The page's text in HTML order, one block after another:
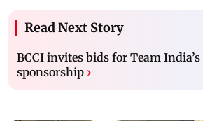
Read Next Story
BCCI invites bids for Team
sponsorship ›